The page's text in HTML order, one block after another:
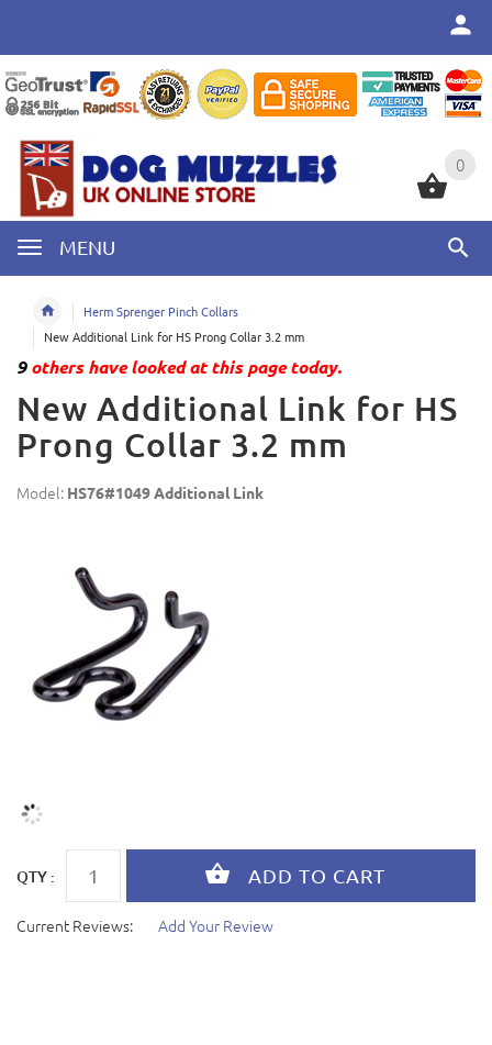
0
MENU
0
Herm Sprenger Pinch Collars
New Additional Link for HS Prong Collar 3.2 mm
9others have looked at this page today.
New Additional Link for HS
Prong Collar 3.2 mm
Model: HS76#1049 Additional Link
QTY :
Current Reviews: Add Your Review